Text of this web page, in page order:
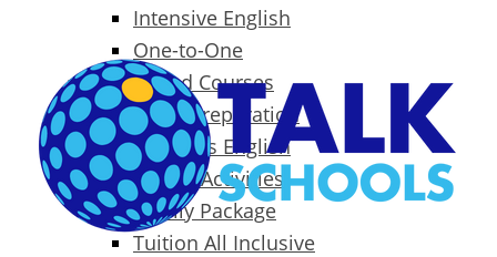
Intensive English
One-to-One
Specialized Courses
Exam Preparation
Business English
Packages & Activities
Family Package
Tuition All Inclusive